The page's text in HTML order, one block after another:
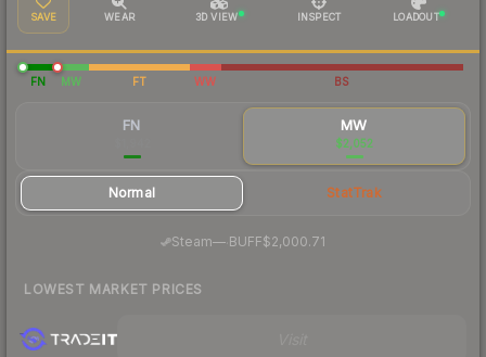
SAVE WEAR 3D VIEW INSPECT LOADOUT
FN MW FT WW BS
FN MW
$2,052
Normal StatTrak
Steam— BUFF$2,000.71
LOWEST MARKET PRICES